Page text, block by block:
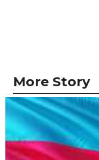
More Story